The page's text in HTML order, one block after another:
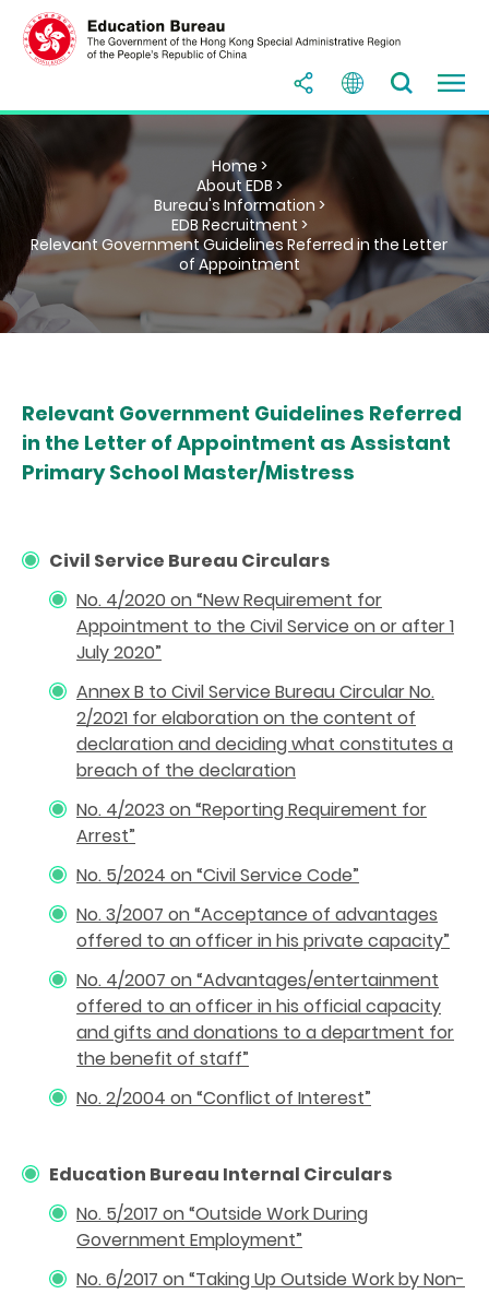
Home >
About EDB >
Bureau's Information >
EDB Recruitment >
Relevant Government Guidelines Referred in the Letter
of Appointment
Relevant Government Guidelines Referred
in the Letter of Appointment as Assistant
Primary School Master/Mistress
Civil Service Bureau Circulars
No. 4/2020 on “New Requirement for
Appointment to the Civil Service on or after 1
July 2020”
Annex B to Civil Service Bureau Circular No.
2/2021 for elaboration on the content of
declaration and deciding what constitutes a
breach of the declaration
No. 4/2023 on “Reporting Requirement for
Arrest”
No. 5/2024 on “Civil Service Code”
No. 3/2007 on “Acceptance of advantages
offered to an officer in his private capacity”
No. 4/2007 on “Advantages/entertainment
offered to an officer in his official capacity
and gifts and donations to a department for
the benefit of staff”
No. 2/2004 on“Conflict of Interest”
Education Bureau Internal Circulars
No. 5/2017 on “Outside Work During
Government Employment”
No. 6/2017 on “Taking Up Outside Work by Non-